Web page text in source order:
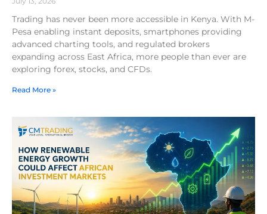
Trading has never been more accessible in Kenya. With M-
Pesa enabling instant deposits, smartphones providing
advanced charting tools, and regulated brokers
expanding across East Africa, more people than ever are
exploring forex, stocks, and CFDs.
Read More »